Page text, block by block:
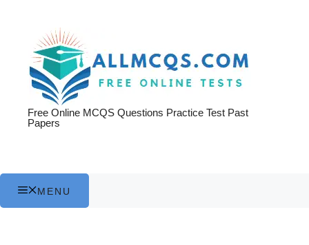
Free Online MCQS Questions Practice Test Past
Papers
MENU